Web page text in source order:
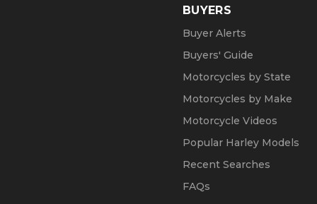
BUYERS
Buyer Alerts
Buyers' Guide
Motorcycles by State
Motorcycles by Make
Motorcycle Videos
Popular Harley Models
Recent Searches
FAQs